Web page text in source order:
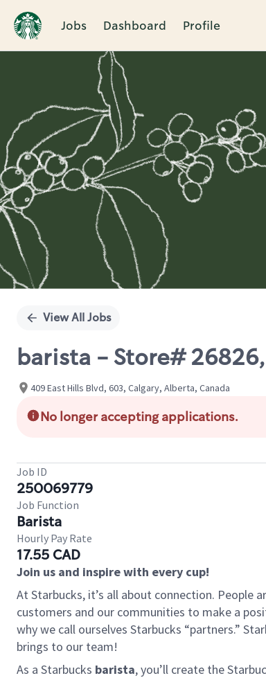
Jobs Dashboard Profile
Single
View All Jobs
barista - Store# 26826,
409 East Hills Blvd, 603, Calgary, Alberta, Canada
No longer accepting applications.
Job ID
250069779
Job Function
Barista
Hourly Pay Rate
17.55 CAD
Join us and inspire with every cup!
At Starbucks, it’s all about connection. People
customers and our communities to make a
why we call ourselves Starbucks “partners.”
brings to our team!
As a Starbucks barista, you’ll create the